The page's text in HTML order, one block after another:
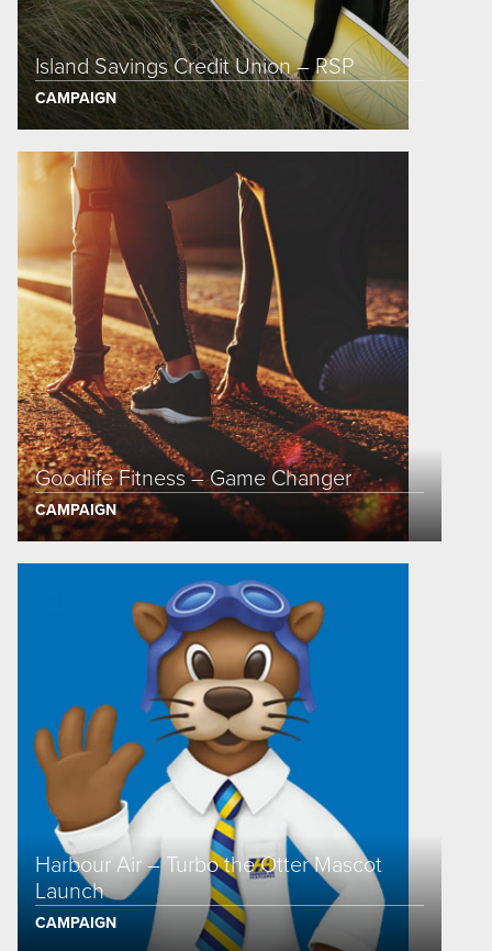
Island Savings Credit Union – RSP
CAMPAIGN
Goodlife Fitness – Game Changer
CAMPAIGN
Harbour Air – Turbo the Otter Mascot
Launch
CAMPAIGN